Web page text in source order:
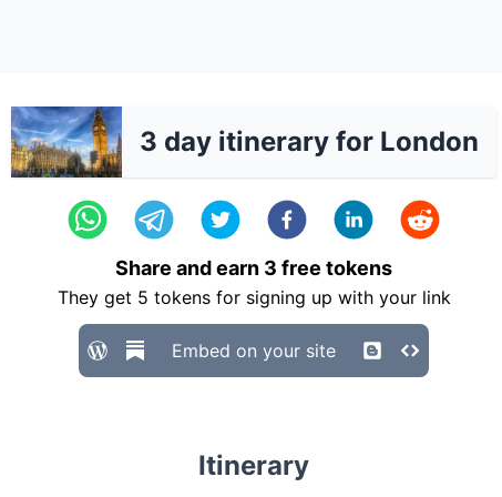
3 day itinerary for London
Share and earn 3 free tokens
They get 5 tokens for signing up with your link
Embed on your site
Itinerary